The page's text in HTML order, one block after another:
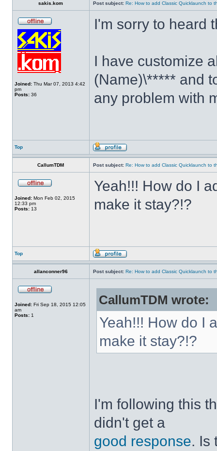
sakis.kom Post subject: Re: How to add Classic Quicklaunch to
Joined: Thu Mar 07, 2013 4:42
pm
Posts: 36
I'm sorry to heard
I have customize
(Name)\***** and
any problem with
Top
CallumTDM Post subject: Re: How to add Classic Quicklaunch to
Joined: Mon Feb 02, 2015
12:33 pm
Posts: 13
Yeah!!! How do I
make it stay?!?
Top
allanconner96 Post subject: Re: How to add Classic Quicklaunch to
Joined: Fri Sep 18, 2015 12:05
am
Posts: 1
CallumTDM wrote:
Yeah!!! How do I
make it stay?!?
I'm following this
didn't get a
good response. Is